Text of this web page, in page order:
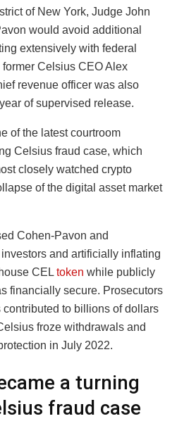
of New York, Judge John
would avoid additional
extensively with federal
Celsius CEO Alex
revenue officer was also
of supervised release.
of the latest courtroom
Celsius fraud case, which
closely watched crypto
of the digital asset market
Cohen-Pavon and
and artificially inflating
CEL token while publicly
financially secure. Prosecutors
to billions of dollars
froze withdrawals and
in July 2022.
a turning
fraud case